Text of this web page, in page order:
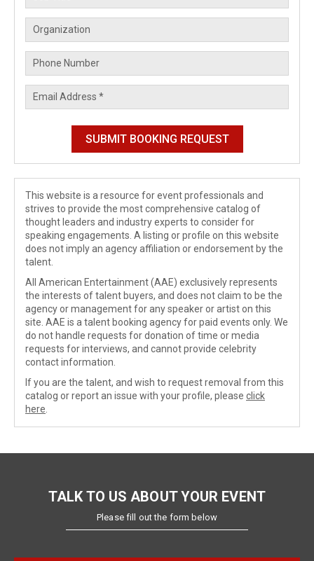
This website is a resource for event professionals and
strives to provide the most comprehensive catalog of
thought leaders and industry experts to consider for
speaking engagements. A listing or profile on this website
does not imply an agency affiliation or endorsement by the
talent.
All American Entertainment (AAE) exclusively represents
the interests of talent buyers, and does not claim to be the
agency or management for any speaker or artist on this
site. AAE is a talent booking agency for paid events only. We
do not handle requests for donation of time or media
requests for interviews, and cannot provide celebrity
contact information.
If you are the talent, and wish to request removal from this
catalog or report an issue with your profile, please click
here
TALK TO US ABOUT YOUR EVENT
Please fill out the form below